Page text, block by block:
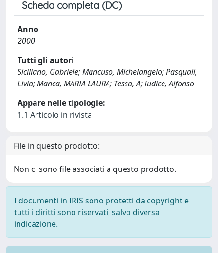
Scheda completa (DC)
Anno
2000
Tutti gli autori
Siciliano, Gabriele; Mancuso, Michelangelo; Pasquali,
Livia; Manca, MARIA LAURA; Tessa, A; Iudice, Alfonso
Appare nelle tipologie:
1.1 Articolo in rivista
File in questo prodotto:
Non ci sono file associati a questo prodotto.
I documenti in IRIS sono protetti da copyright e
tutti i diritti sono riservati, salvo diversa
indicazione.